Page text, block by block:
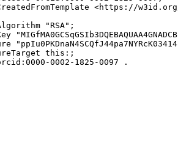
<https://
"RSA";
this:;
0002-1825-0097 .